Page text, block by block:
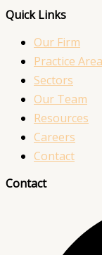
Quick Links
Our Firm
Practice
Sectors
Our Team
Resources
Careers
Contact
Contact